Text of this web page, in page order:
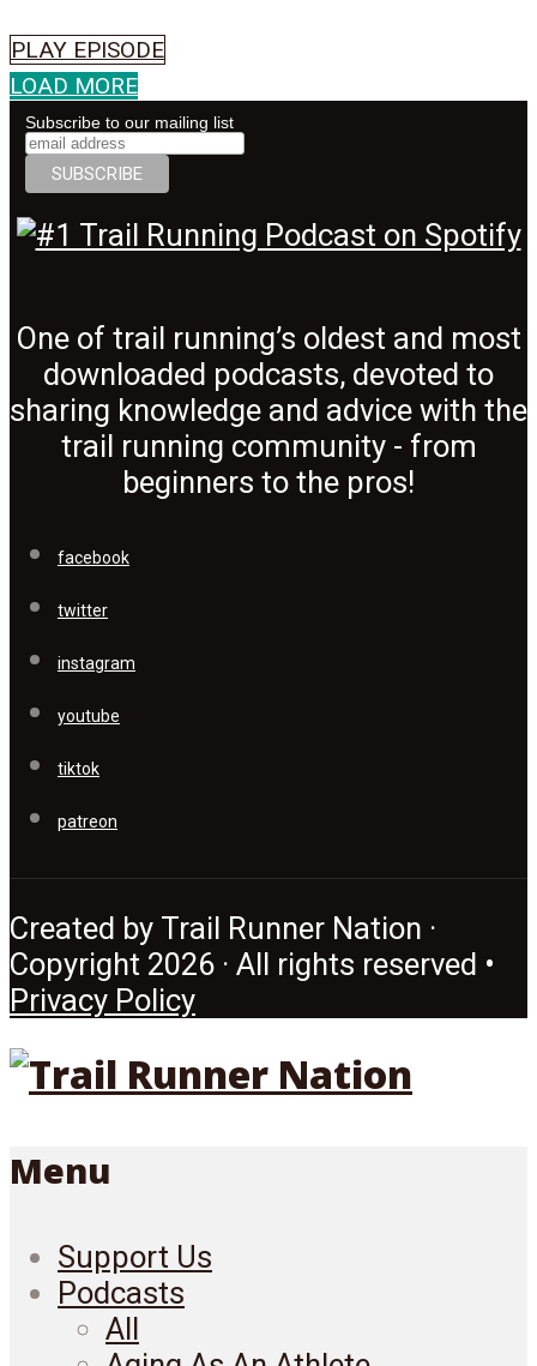
PLAY EPISODE
LOAD MORE
Subscribe to our mailing list
One of trail running’s oldest and most
downloaded podcasts, devoted to
sharing knowledge and advice with the
trail running community - from
beginners to the pros!
facebook
twitter
instagram
youtube
tiktok
patreon
Created by Trail Runner Nation ·
Copyright 2026 · All rights reserved •
Privacy Policy
Menu
Support Us
Podcasts
All